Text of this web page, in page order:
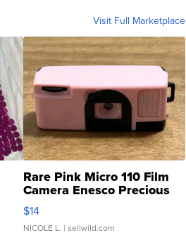
Visit Full Marketplace
Rare Pink Micro 110 Film
Camera Enesco Precious
Moments TD4
$14
NICOLE L. | sellwild.com